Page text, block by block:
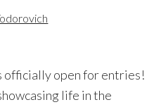
officially open for entries!
life in the